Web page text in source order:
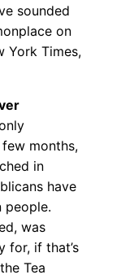
sounded
on
York Times,
months,
in
have
people.
was
for, if that’s
Tea